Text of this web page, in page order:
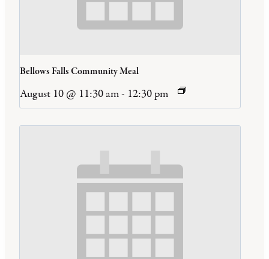
Bellows Falls Community Meal
August 10 @ 11:30 am- 12:30 pm